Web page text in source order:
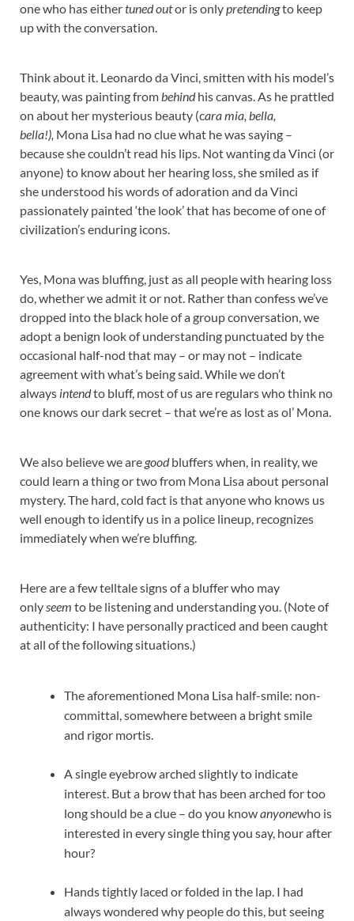
one who has eithertuned outor is onlypretendingto keep
up with the conversation.
Think about it. Leonardo da Vinci, smitten with his model’s
beauty, was painting frombehindhis canvas. As he prattled
on about her mysterious beauty (cara mia, bella,
bella!), Mona Lisa had no clue what he was saying –
because she couldn’t read his lips. Not wanting da Vinci (or
anyone) to know about her hearing loss, she smiled as if
she understood his words of adoration and da Vinci
passionately painted ‘the look’ that has become of one of
civilization’s enduring icons.
Yes, Mona was bluffing, just as all people with hearing loss
do, whether we admit it or not. Rather than confess we’ve
dropped into the black hole of a group conversation, we
adopt a benign look of understanding punctuated by the
occasional half-nod that may – or may not – indicate
agreement with what’s being said. While we don’t
always intendto bluff, most of us are regulars who think no
one knows our dark secret – that we’re as lost as ol’ Mona.
We also believe we are goodbluffers when, in reality, we
could learn a thing or two from Mona Lisa about personal
mystery. The hard, cold fact is that anyone who knows us
well enough to identify us in a police lineup, recognizes
immediately when we’re bluffing.
Here are a few telltale signs of a bluffer who may
onlyseem to be listening and understanding you. (Note of
authenticity: I have personally practiced and been caught
at all of the following situations.)
The aforementioned Mona Lisa half-smile: non-
committal, somewhere between a bright smile
and rigor mortis.
A single eyebrow arched slightly to indicate
interest. But a brow that has been arched for too
long should be a clue – do you knowanyonewho is
interested in every single thing you say, hour after
hour?
Hands tightly laced or folded in the lap. I had
always wondered why people do this, but seeing